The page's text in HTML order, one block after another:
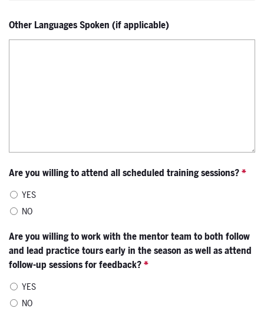
Other Languages Spoken (if applicable)
Are you willing to attend all scheduled training sessions?*
YES
NO
Are you willing to work with the mentor team to both follow
and lead practice tours early in the season as well as attend
follow-up sessions for feedback?*
YES
NO